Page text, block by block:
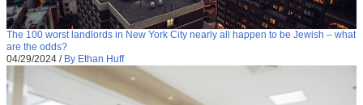
The 100 worst landlords in New York City nearly all happen to be Jewish – what
are the odds?
04/29/2024 / By Ethan Huff